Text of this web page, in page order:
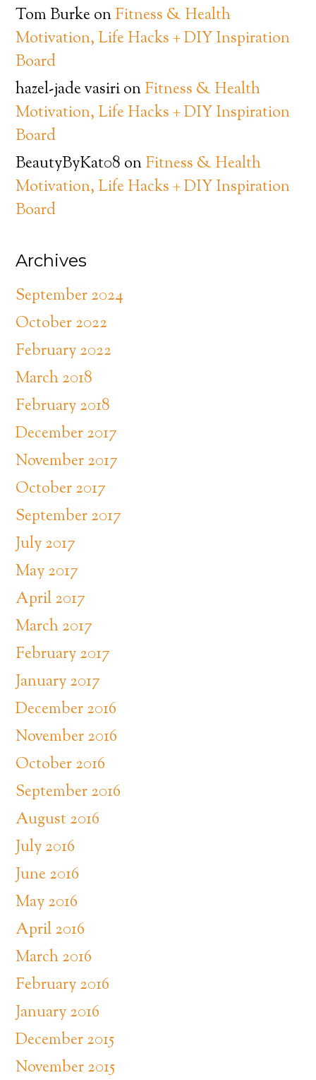
Tom BurkeonFitness & Health
Motivation, Life Hacks + DIY Inspiration
Board
hazel-jade vasirionFitness & Health
Motivation, Life Hacks + DIY Inspiration
Board
BeautyByKat08 onFitness & Health
Motivation, Life Hacks + DIY Inspiration
Board
Archives
September 2024
October 2022
February 2022
March 2018
February 2018
December 2017
November 2017
October 2017
September 2017
July 2017
May 2017
April 2017
March 2017
February 2017
January 2017
December 2016
November 2016
October 2016
September 2016
August 2016
July 2016
June 2016
May 2016
April 2016
March 2016
February 2016
January 2016
December 2015
November 2015